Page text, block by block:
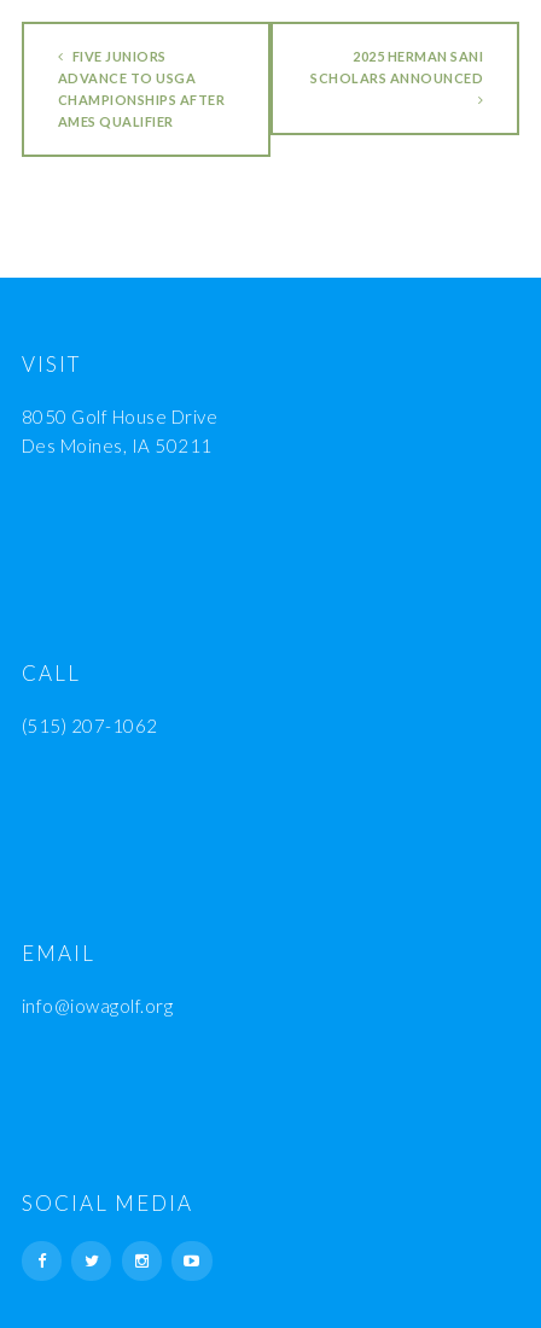
FIVE JUNIORS
ADVANCE TO USGA
CHAMPIONSHIPS AFTER
AMES QUALIFIER
2025 HERMAN SANI
SCHOLARS ANNOUNCED
VISIT
8050 Golf House Drive
Des Moines, IA 50211
CALL
(515) 207-1062
EMAIL
info@iowagolf.org
SOCIAL MEDIA